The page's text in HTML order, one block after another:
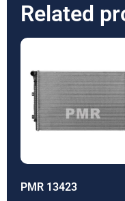
Related
PMR 13423